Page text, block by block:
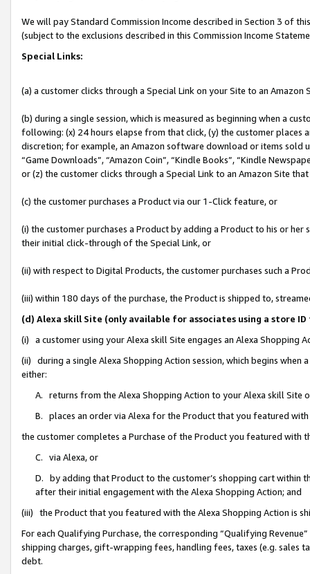
We will pay Standard Commission Income described in Section 3 of
(subject to the exclusions described in this Commission Income
Special Links:
(a) a customer clicks through a Special Link on your Site to an Amazon
(b) during a single session, which is measured as beginning when a
following: (x) 24 hours elapse from that click, (y) the customer
discretion; for example, an Amazon software download or items sold
“Game Downloads”, “Amazon Coin”, “Kindle Books”, “Kindle
or (z) the customer clicks through a Special Link to an Amazon Site
(c) the customer purchases a Product via our 1-Click feature, or
(i) the customer purchases a Product by adding a Product to his or
their initial click-through of the Special Link, or
(ii) with respect to Digital Products, the customer purchases such a
(iii) within 180 days of the purchase, the Product is shipped to,
(d) Alexa skill Site (only available for associates using a store
(i) a customer using your Alexa skill Site engages an Alexa Shopping
(ii) during a single Alexa Shopping Action session, which begins when
either:
A. returns from the Alexa Shopping Action to your Alexa skill Site
B. places an order via Alexa for the Product that you featured with
the customer completes a Purchase of the Product you featured with
C. via Alexa, or
D. by adding that Product to the customer’s shopping cart within
after their initial engagement with the Alexa Shopping Action; and
(iii) the Product that you featured with the Alexa Shopping Action is
For each Qualifying Purchase, the corresponding “Qualifying
shipping charges, gift-wrapping fees, handling fees, taxes (e.g. sales
debt.